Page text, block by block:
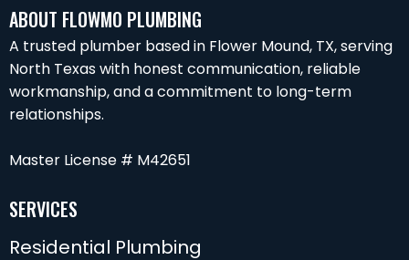
ABOUT FLOWMO PLUMBING
A trusted plumber based in Flower Mound, TX, serving
North Texas with honest communication, reliable
workmanship, and a commitment to long-term
relationships.
Master License # M42651
SERVICES
Residential Plumbing